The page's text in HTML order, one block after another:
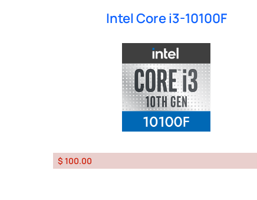
Intel Core i3-10100F
$ 100.00